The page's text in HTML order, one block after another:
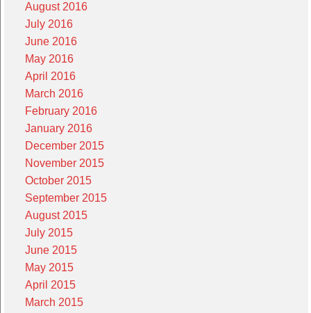
August 2016
July 2016
June 2016
May 2016
April 2016
March 2016
February 2016
January 2016
December 2015
November 2015
October 2015
September 2015
August 2015
July 2015
June 2015
May 2015
April 2015
March 2015